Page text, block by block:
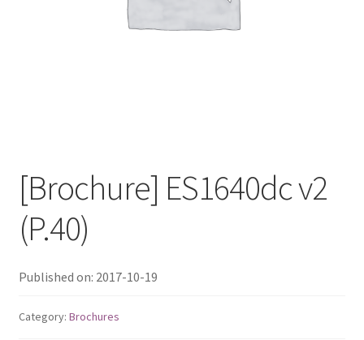
QAI-h1290FX
TVS-hx77AX Series
[Brochure] ES1640dc v2
(P.40)
Published on: 2017-10-19
Category: Brochures